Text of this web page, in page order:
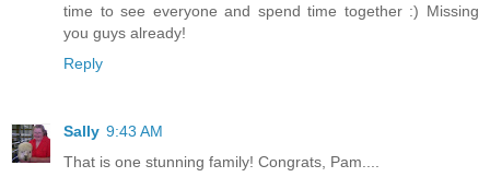
time to see everyone and spend time together :) Missing
you guys already!
Reply
Sally 9:43 AM
That is one stunning family! Congrats, Pam....